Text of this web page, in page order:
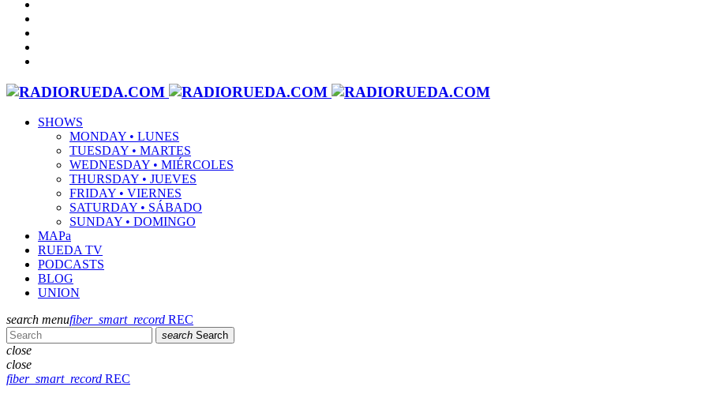
SHOWS
MONDAY • LUNES
TUESDAY • MARTES
WEDNESDAY • MIÉRCOLES
THURSDAY • JUEVES
FRIDAY • VIERNES
SATURDAY • SÁBADO
SUNDAY • DOMINGO
MAPa
RUEDA TV
PODCASTS
BLOG
UNION
search menufiber_smart_record REC
search Search
close
close
fiber_smart_record REC